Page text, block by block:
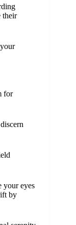
their
for
your eyes
by